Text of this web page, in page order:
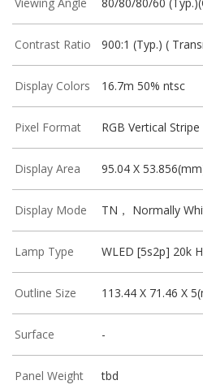
Contrast Ratio 900:1 (Typ.) (
Display Colors 16.7m 50% ntsc
Pixel Format RGB Vertical Stripe
Display Area 95.04 X
Display Mode TN， Normally
Lamp Type WLED [5s2p] 20k
Outline Size 113.44 X 71.46 X
Surface -
Panel Weight tbd